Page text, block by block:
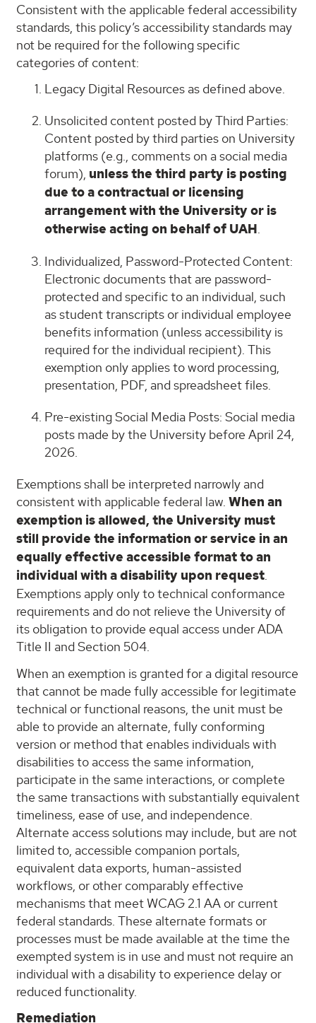
Consistent with the applicable federal accessibility
standards, this policy’s accessibility standards may
not be required for the following specific
categories of content:
Legacy Digital Resources as defined above.
Unsolicited content posted by Third Parties:
Content posted by third parties on University
platforms (e.g., comments on a social media
forum), unless the third party is posting
due to a contractual or licensing
arrangement with the University or is
otherwise acting on behalf of UAH.
Individualized, Password-Protected Content:
Electronic documents that are password-
protected and specific to an individual, such
as student transcripts or individual employee
benefits information (unless accessibility is
required for the individual recipient). This
exemption only applies to word processing,
presentation, PDF, and spreadsheet files.
Pre-existing Social Media Posts: Social media
posts made by the University before April 24,
2026.
Exemptions shall be interpreted narrowly and
consistent with applicable federal law. When an
exemption is allowed, the University must
still provide the information or service in an
equally effective accessible format to an
individual with a disability upon request.
Exemptions apply only to technical conformance
requirements and do not relieve the University of
its obligation to provide equal access under ADA
Title II and Section 504.
When an exemption is granted for a digital resource
that cannot be made fully accessible for legitimate
technical or functional reasons, the unit must be
able to provide an alternate, fully conforming
version or method that enables individuals with
disabilities to access the same information,
participate in the same interactions, or complete
the same transactions with substantially equivalent
timeliness, ease of use, and independence.
Alternate access solutions may include, but are not
limited to, accessible companion portals,
equivalent data exports, human-assisted
workflows, or other comparably effective
mechanisms that meet WCAG 2.1 AA or current
federal standards. These alternate formats or
processes must be made available at the time the
exempted system is in use and must not require an
individual with a disability to experience delay or
reduced functionality.
Remediation